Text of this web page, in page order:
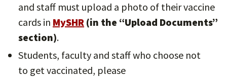
and staff must upload a photo of their vaccine
cards in MySHR (in the “Upload Documents”
section).
Students, faculty and staff who choose not
to get vaccinated, please